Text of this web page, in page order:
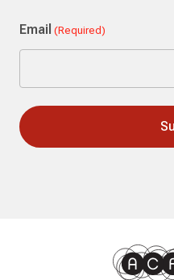
Email (Required)